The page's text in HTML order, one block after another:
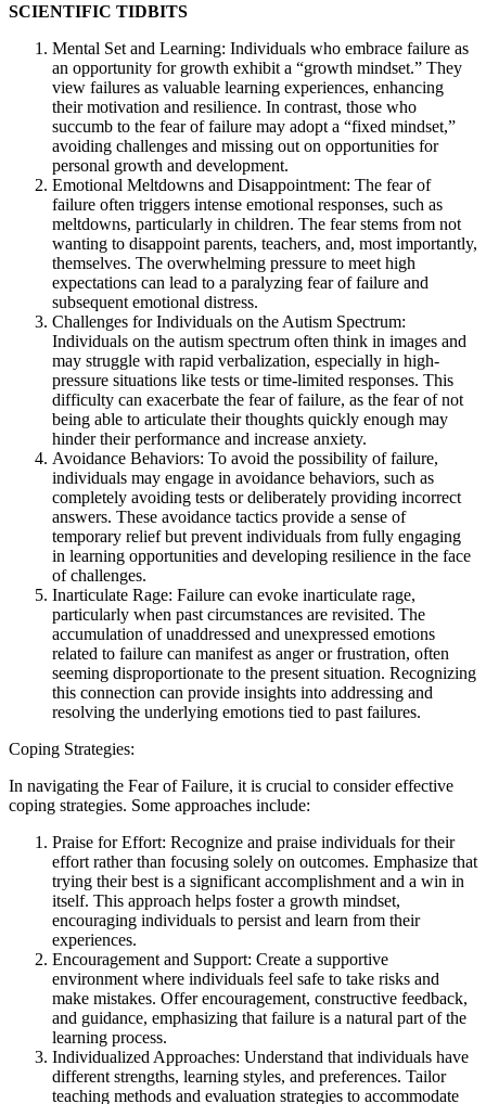
SCIENTIFIC TIDBITS
Mental Set and Learning: Individuals who embrace failure as
an opportunity for growth exhibit a “growth mindset.” They
view failures as valuable learning experiences, enhancing
their motivation and resilience. In contrast, those who
succumb to the fear of failure may adopt a “fixed mindset,”
avoiding challenges and missing out on opportunities for
personal growth and development.
Emotional Meltdowns and Disappointment: The fear of
failure often triggers intense emotional responses, such as
meltdowns, particularly in children. The fear stems from not
wanting to disappoint parents, teachers, and, most importantly,
themselves. The overwhelming pressure to meet high
expectations can lead to a paralyzing fear of failure and
subsequent emotional distress.
Challenges for Individuals on the Autism Spectrum:
Individuals on the autism spectrum often think in images and
may struggle with rapid verbalization, especially in high-
pressure situations like tests or time-limited responses. This
difficulty can exacerbate the fear of failure, as the fear of not
being able to articulate their thoughts quickly enough may
hinder their performance and increase anxiety.
Avoidance Behaviors: To avoid the possibility of failure,
individuals may engage in avoidance behaviors, such as
completely avoiding tests or deliberately providing incorrect
answers. These avoidance tactics provide a sense of
temporary relief but prevent individuals from fully engaging
in learning opportunities and developing resilience in the face
of challenges.
Inarticulate Rage: Failure can evoke inarticulate rage,
particularly when past circumstances are revisited. The
accumulation of unaddressed and unexpressed emotions
related to failure can manifest as anger or frustration, often
seeming disproportionate to the present situation. Recognizing
this connection can provide insights into addressing and
resolving the underlying emotions tied to past failures.
Coping Strategies:
In navigating the Fear of Failure, it is crucial to consider effective
coping strategies. Some approaches include:
Praise for Effort: Recognize and praise individuals for their
effort rather than focusing solely on outcomes. Emphasize that
trying their best is a significant accomplishment and a win in
itself. This approach helps foster a growth mindset,
encouraging individuals to persist and learn from their
experiences.
Encouragement and Support: Create a supportive
environment where individuals feel safe to take risks and
make mistakes. Offer encouragement, constructive feedback,
and guidance, emphasizing that failure is a natural part of the
learning process.
Individualized Approaches: Understand that individuals have
different strengths, learning styles, and preferences. Tailor
teaching methods and evaluation strategies to accommodate